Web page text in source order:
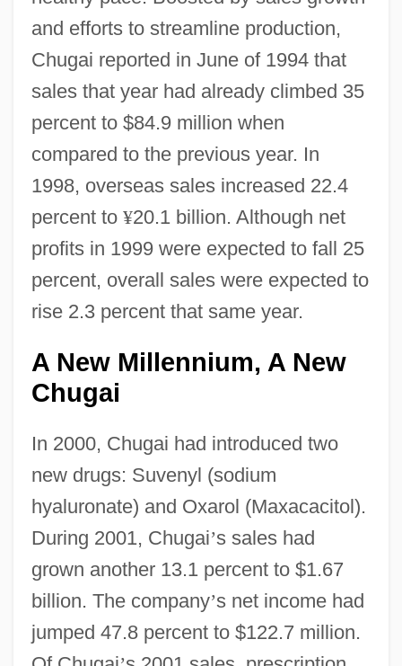
and efforts to streamline production,
Chugai reported in June of 1994 that
sales that year had already climbed 35
percent to $84.9 million when
compared to the previous year. In
1998, overseas sales increased 22.4
percent to ¥20.1 billion. Although net
profits in 1999 were expected to fall 25
percent, overall sales were expected to
rise 2.3 percent that same year.
A New Millennium, A New
Chugai
In 2000, Chugai had introduced two
new drugs: Suvenyl (sodium
hyaluronate) and Oxarol (Maxacacitol).
During 2001, Chugai’s sales had
grown another 13.1 percent to $1.67
billion. The company’s net income had
jumped 47.8 percent to $122.7 million.